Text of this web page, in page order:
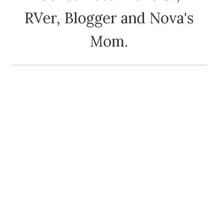
RVer, Blogger and Nova's
Mom.